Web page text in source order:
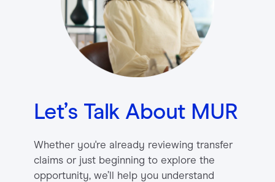
Contact
Let’s Talk About MUR
Whether you're already reviewing transfer
claims or just beginning to explore the
opportunity, we’ll help you understand